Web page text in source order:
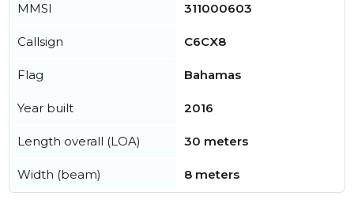
MMSI 311000603
Callsign C6CX8
Flag Bahamas
Year built 2016
Length overall (LOA) 30 meters
Width (beam) 8 meters